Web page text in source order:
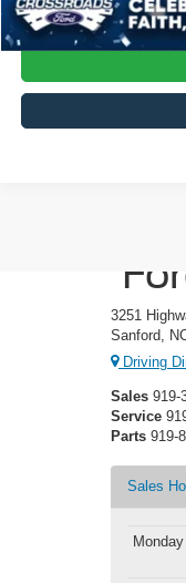
3251
Sanford,
Driving
Sales 919-
Service
Parts 919-
Sales
Monday